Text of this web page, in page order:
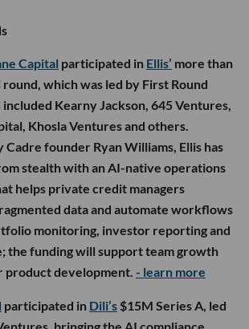
Capital participated in Ellis’ more than
round, which was led by First Round
included Kearny Jackson, 645 Ventures,
Khosla Ventures and others.
Cadre founder Ryan Williams, Ellis has
stealth with an AI-native operations
helps private credit managers
data and automate workflows
monitoring, investor reporting and
the funding will support team growth
product development. - learn more
participated in Dili’s $15M Series A, led